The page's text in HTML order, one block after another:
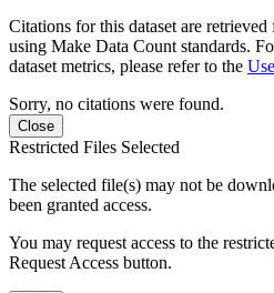
Citations for this dataset are
using Make Data Count standards.
dataset metrics, please refer to the
Sorry, no citations were found.
Close
Restricted Files Selected
The selected file(s) may not be
been granted access.
You may request access to the
Request Access button.